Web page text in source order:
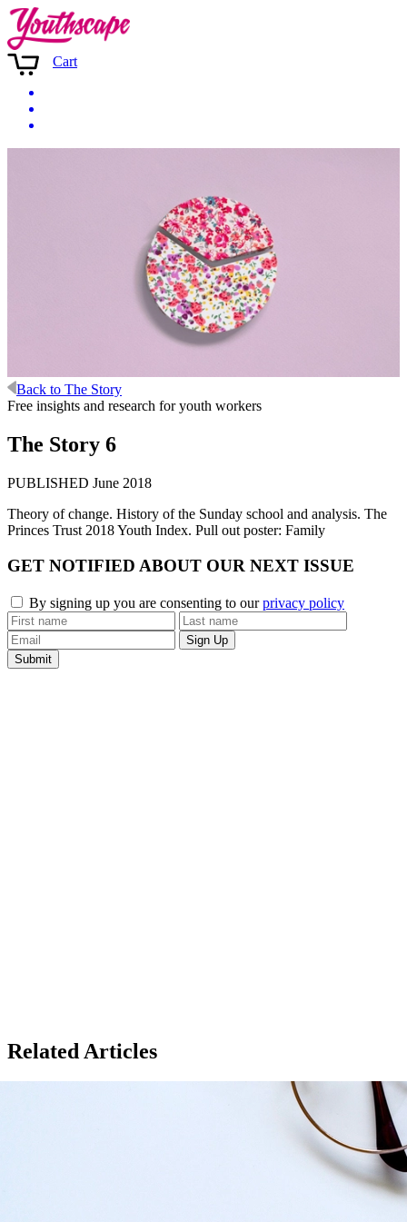
Cart
Back to The Story
Free insights and research for youth workers
The Story 6
PUBLISHED June 2018
Theory of change. History of the Sunday school and analysis. The
Princes Trust 2018 Youth Index. Pull out poster: Family
GET NOTIFIED ABOUT OUR NEXT ISSUE
By signing up you are consenting to ourprivacy policy
Submit
Related Articles